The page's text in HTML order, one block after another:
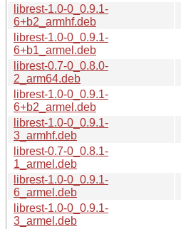
librest-1.0-0_0.9.1-
6+b2_armhf.deb
librest-1.0-0_0.9.1-
6+b1_armel.deb
librest-0.7-0_0.8.0-
2_arm64.deb
librest-1.0-0_0.9.1-
6+b2_armel.deb
librest-1.0-0_0.9.1-
3_armhf.deb
librest-0.7-0_0.8.1-
1_armel.deb
librest-1.0-0_0.9.1-
6_armel.deb
librest-1.0-0_0.9.1-
3_armel.deb